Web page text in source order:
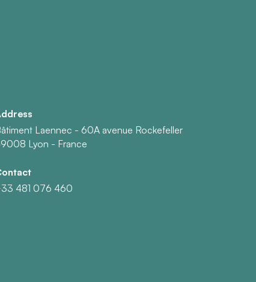
Laennec - 60A avenue Rockefeller
Lyon - France
481 076 460